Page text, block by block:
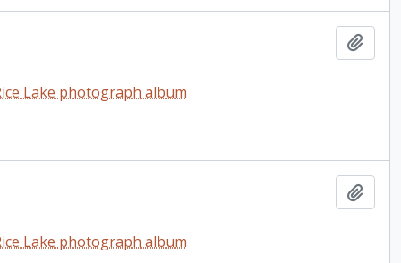
Lake photograph album
Lake photograph album